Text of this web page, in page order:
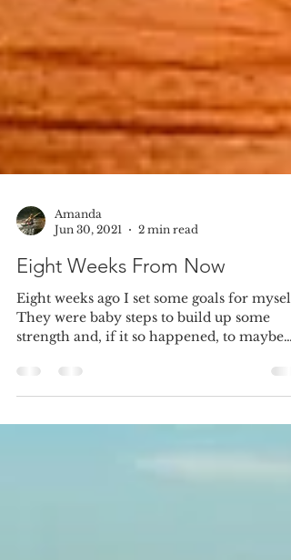
Amanda
Jun 30, 2021
2 min read
Eight Weeks From Now
Eight weeks ago I set some goals for myself.
strength and, if it so happened, to maybe
lose a...